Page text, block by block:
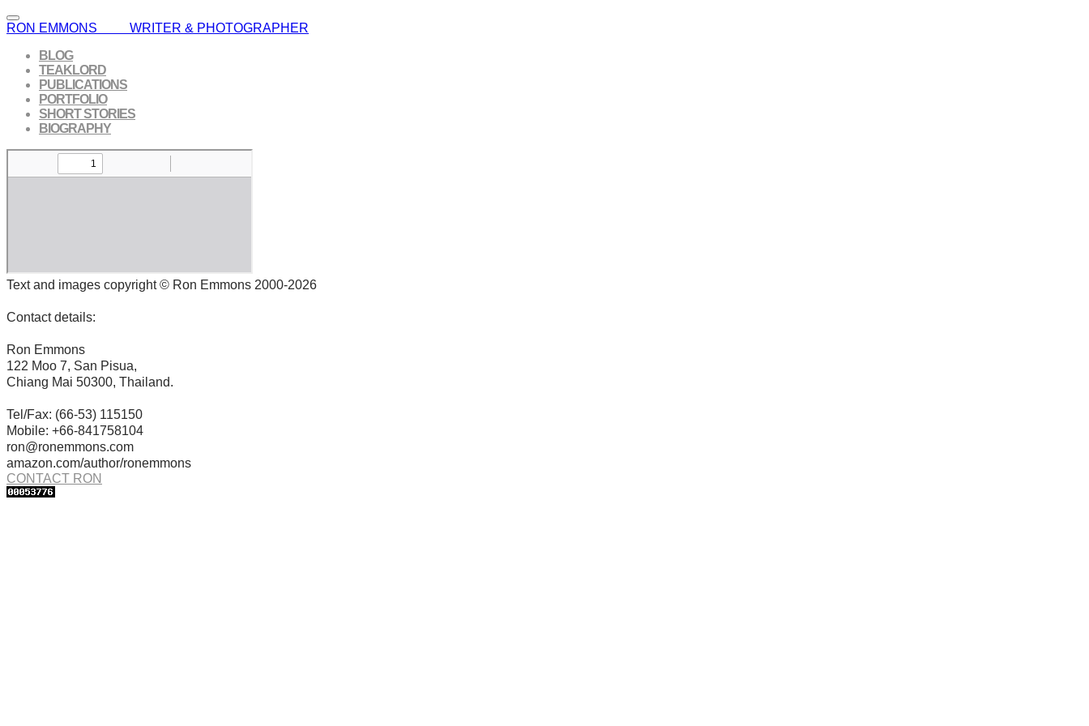
RON EMMONS WRITER & PHOTOGRAPHER
BLOG
TEAKLORD
PUBLICATIONS
PORTFOLIO
SHORT STORIES
BIOGRAPHY
Text and images copyright © Ron Emmons 2000-2026
Contact details:
Ron Emmons
122 Moo 7, San Pisua,
Chiang Mai 50300, Thailand.
Tel/Fax: (66-53) 115150
Mobile: +66-841758104
ron@ronemmons.com
amazon.com/author/ronemmons
CONTACT RON